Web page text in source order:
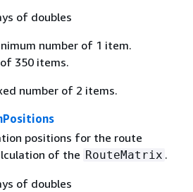
of doubles
number of 1 item.
350 items.
number of 2 items.
positions for the route
of the RouteMatrix .
of doubles